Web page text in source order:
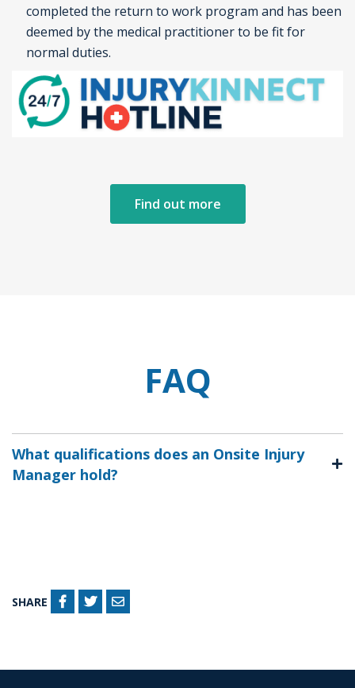
completed the return to work program and has been
deemed by the medical practitioner to be fit for
normal duties.
Find out more
FAQ
What qualifications does an Onsite Injury
Manager hold?
SHARE